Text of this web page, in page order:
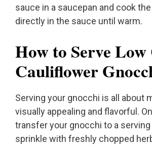
sauce in a saucepan and cook
directly in the sauce until warm.
How to Serve
Cauliflower
Serving your gnocchi is all about
visually appealing and flavorful.
transfer your gnocchi to a serving
sprinkle with freshly chopped